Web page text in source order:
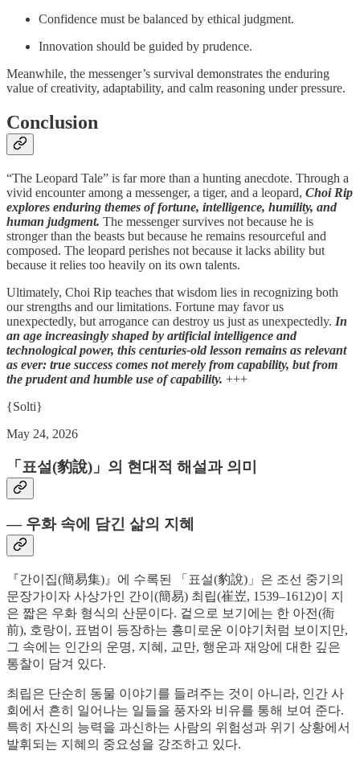
Confidence must be balanced by ethical judgment.
Innovation should be guided by prudence.
Meanwhile, the messenger’s survival demonstrates the enduring
value of creativity, adaptability, and calm reasoning under pressure.
Conclusion
“The Leopard Tale” is far more than a hunting anecdote. Through a
vivid encounter among a messenger, a tiger, and a leopard, Choi Rip
explores enduring themes of fortune, intelligence, humility, and
human judgment. The messenger survives not because he is
stronger than the beasts but because he remains resourceful and
composed. The leopard perishes not because it lacks ability but
because it relies too heavily on its own talents.
Ultimately, Choi Rip teaches that wisdom lies in recognizing both
our strengths and our limitations. Fortune may favor us
unexpectedly, but arrogance can destroy us just as unexpectedly. In
an age increasingly shaped by artificial intelligence and
technological power, this centuries-old lesson remains as relevant
as ever: true success comes not merely from capability, but from
the prudent and humble use of capability. +++
{Solti}
May 24, 2026
「표설(豹說)」의 현대적 해설과 의미
― 우화 속에 담긴 삶의 지혜
『간이집(簡易集)』에 수록된 「표설(豹說)」은 조선 중기의
문장가이자 사상가인 간이(簡易) 최립(崔岦, 1539–1612)이 지
은 짧은 우화 형식의 산문이다. 겉으로 보기에는 한 아전(衙
前), 호랑이, 표범이 등장하는 흥미로운 이야기처럼 보이지만,
그 속에는 인간의 운명, 지혜, 교만, 행운과 재앙에 대한 깊은
통찰이 담겨 있다.
최립은 단순히 동물 이야기를 들려주는 것이 아니라, 인간 사
회에서 흔히 일어나는 일들을 풍자와 비유를 통해 보여 준다.
특히 자신의 능력을 과신하는 사람의 위험성과 위기 상황에서
발휘되는 지혜의 중요성을 강조하고 있다.